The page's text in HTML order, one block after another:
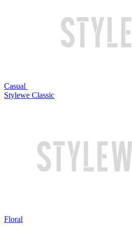
Casual
Stylewe Classic
Floral